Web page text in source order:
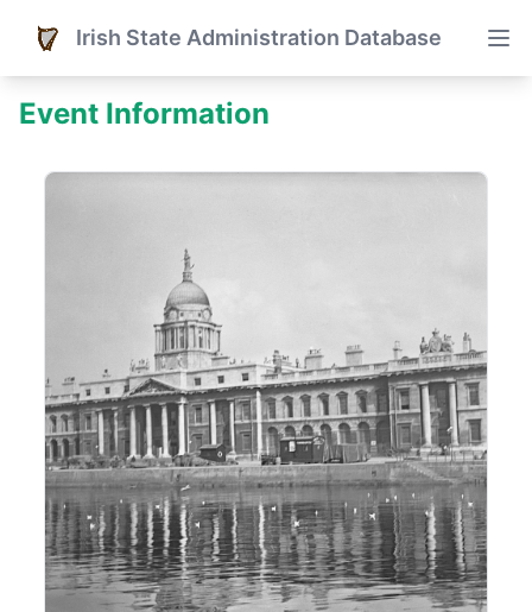
Irish State Administration Database
Event Information